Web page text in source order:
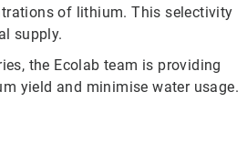
of lithium. This selectivity
supply.
the Ecolab team is providing
yield and minimise water usage.